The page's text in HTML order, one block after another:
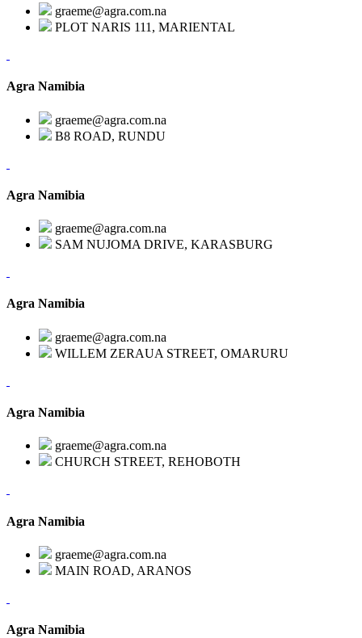
graeme@agra.com.na
PLOT NARIS 111, MARIENTAL
Agra Namibia
graeme@agra.com.na
B8 ROAD, RUNDU
Agra Namibia
graeme@agra.com.na
SAM NUJOMA DRIVE, KARASBURG
Agra Namibia
graeme@agra.com.na
WILLEM ZERAUA STREET, OMARURU
Agra Namibia
graeme@agra.com.na
CHURCH STREET, REHOBOTH
Agra Namibia
graeme@agra.com.na
MAIN ROAD, ARANOS
Agra Namibia